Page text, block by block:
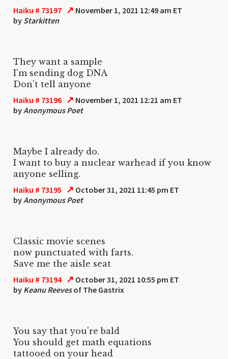
Haiku # 73197 ↗ November 1, 2021 12:49 am ET
by Starkitten
They want a sample
I'm sending dog DNA
Don't tell anyone
Haiku # 73196 ↗ November 1, 2021 12:21 am ET
byAnonymous Poet
Maybe I already do.
I want to buy a nuclear warhead if you know
anyone selling.
Haiku # 73195 ↗ October 31, 2021 11:45 pm ET
byAnonymous Poet
Classic movie scenes
now punctuated with farts.
Save me the aisle seat
Haiku # 73194 ↗ October 31, 2021 10:55 pm ET
by Keanu Reevesof The Gastrix
You say that you're bald
You should get math equations
tattooed on your head